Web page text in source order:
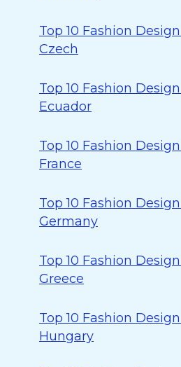
Top 10 Fashion
Czech
Top 10 Fashion
Ecuador
Top 10 Fashion
France
Top 10 Fashion
Germany
Top 10 Fashion
Greece
Top 10 Fashion
Hungary